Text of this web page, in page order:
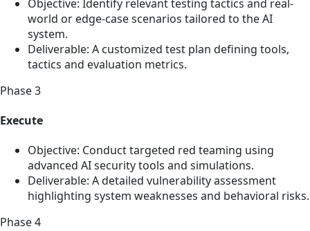
Objective: Identify relevant testing tactics and real-
world or edge-case scenarios tailored to the AI
system.
Deliverable: A customized test plan defining tools,
tactics and evaluation metrics.
Phase 3
Execute
Objective: Conduct targeted red teaming using
advanced AI security tools and simulations.
Deliverable: A detailed vulnerability assessment
highlighting system weaknesses and behavioral risks.
Phase 4